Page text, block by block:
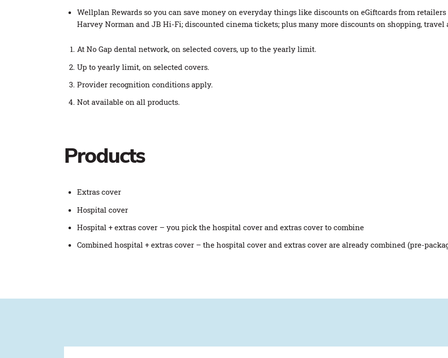
Wellplan Rewards so you can save money on everyday things like discounts on eGiftcards from retailers
Harvey Norman and JB Hi-Fi; discounted cinema tickets; plus many more discounts on shopping,
At No Gap dental network, on selected covers, up to the yearly limit.
Up to yearly limit, on selected covers.
Provider recognition conditions apply.
Not available on all products.
Products
Extras cover
Hospital cover
Hospital + extras cover – you pick the hospital cover and extras cover to combine
Combined hospital + extras cover – the hospital cover and extras cover are already combined (pre-